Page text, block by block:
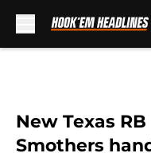
New Texas
Smothers